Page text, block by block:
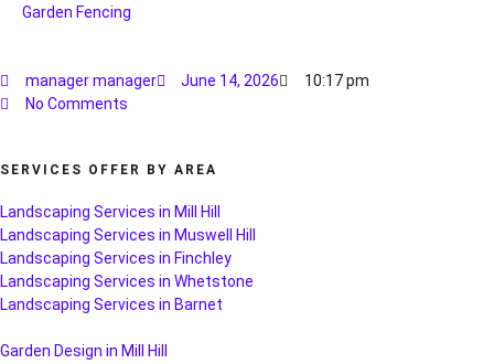
Garden Fencing
manager manager June 14, 2026
10:17 pm
No Comments
SERVICES OFFER BY AREA
Landscaping Services in Mill Hill
Landscaping Services in Muswell Hill
Landscaping Services in Finchley
Landscaping Services in Whetstone
Landscaping Services in Barnet
Garden Design in Mill Hill